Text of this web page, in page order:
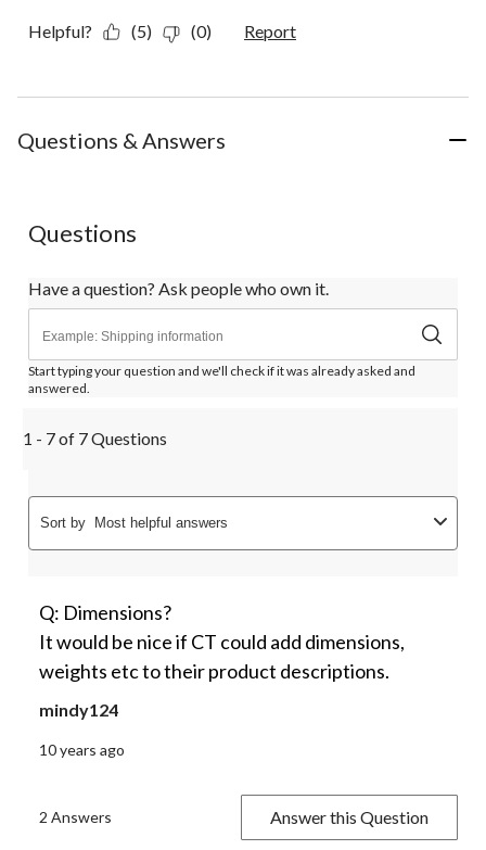
Helpful? (5) (0) Report
Questions & Answers
Questions
Have a question? Ask people who own it.
Start typing your question and we'll check if it was already asked and
answered.
1 - 7 of 7 Questions
Sort by Most helpful answers
Q: Dimensions?
It would be nice if CT could add dimensions,
weights etc to their product descriptions.
mindy124
10 years ago
2 Answers Answer this Question